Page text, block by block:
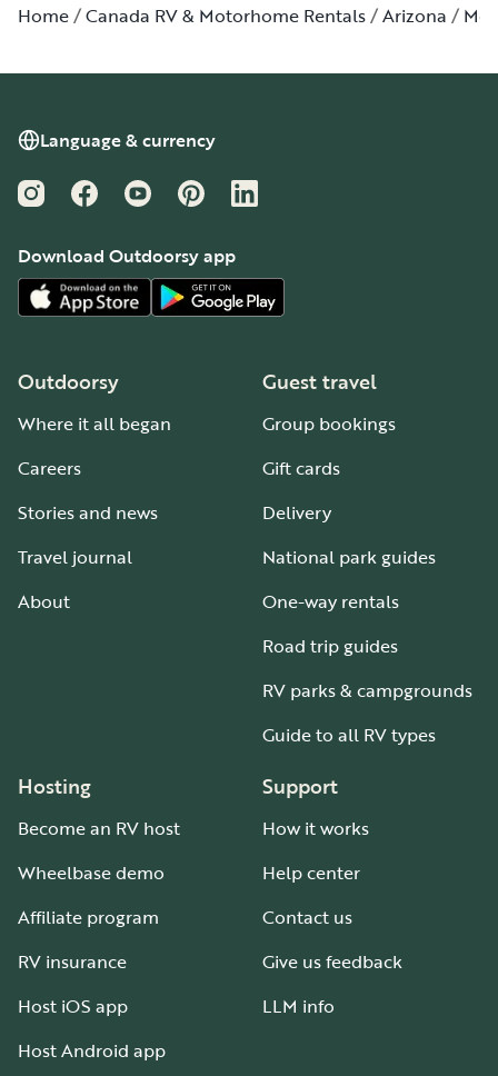
Home Canada RV & Motorhome Rentals Arizona
Language & currency
InstagramFacebookYouTubePinterestLinkedIn
Download Outdoorsy app
Outdoorsy
Where it all began
Careers
Stories and news
Travel journal
About
Guest travel
Group bookings
Gift cards
Delivery
National park guides
One-way rentals
Road trip guides
RV parks & campgrounds
Guide to all RV types
Hosting
Become an RV host
Wheelbase demo
Affiliate program
RV insurance
Host iOS app
Host Android app
Support
How it works
Help center
Contact us
Give us feedback
LLM info